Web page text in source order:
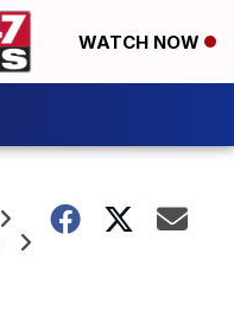
WATCH NOW